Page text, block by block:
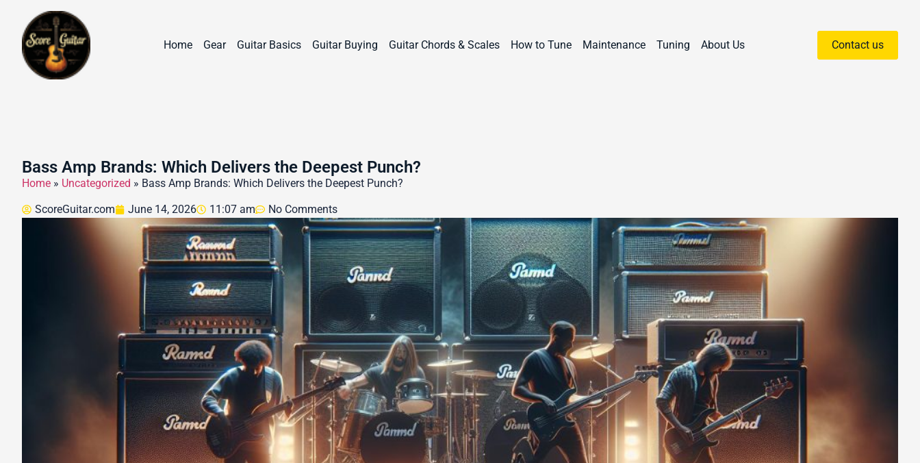
Home Gear Guitar Basics Guitar Buying Guitar Chords & Scales How to Tune Maintenance Tuning About Us Contact us
Bass Amp Brands: Which Delivers the Deepest Punch?
Home » Uncategorized » Bass Amp Brands: Which Delivers the Deepest Punch?
ScoreGuitar.com June 14, 2026 11:07 am No Comments